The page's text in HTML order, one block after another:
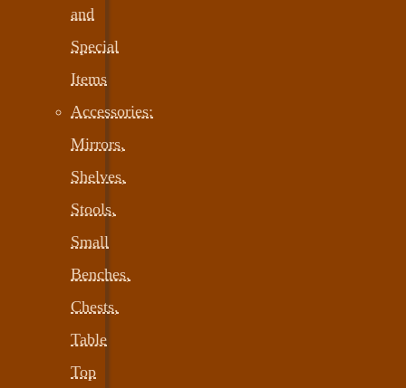
and
Special
Items
Accessories:
Mirrors,
Shelves,
Stools,
Small
Benches,
Chests,
Table
Top